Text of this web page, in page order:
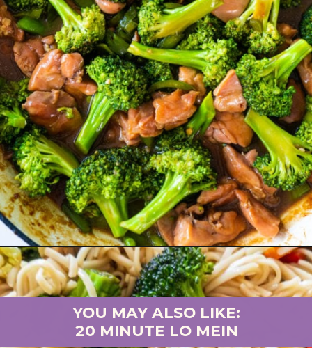
Opening https://brooklynfarmgirl.com/chinese-takeout-chicken-and-broccoli/
YOU MAY ALSO LIKE:
20 MINUTE LO MEIN